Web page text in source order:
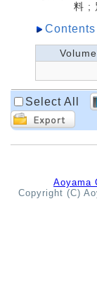
料 ;
Select All
Aoyama
Copyright (C)